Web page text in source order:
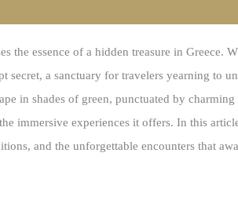
the essence of a hidden treasure in Greece.
a sanctuary for travelers yearning to
in shades of green, punctuated by
immersive experiences it offers. In this
and the unforgettable encounters that